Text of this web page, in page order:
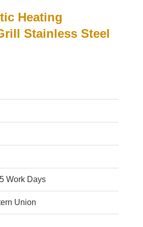
Heating
Stainless Steel
Work Days
Union